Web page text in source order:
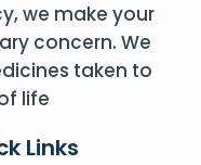
we make your
concern. We
taken to
life
Links